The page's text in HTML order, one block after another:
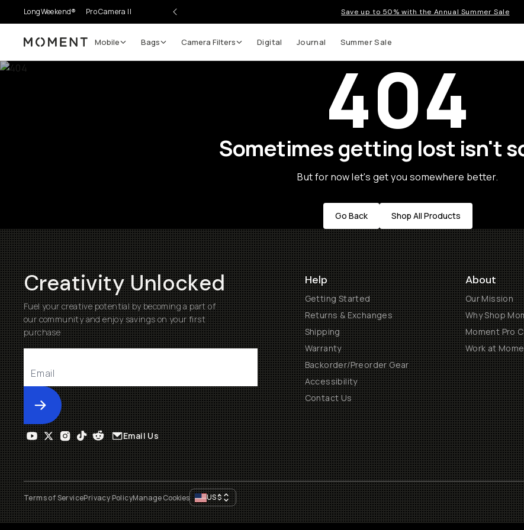
LongWeekend® Pro Camera II Save up to 50% with the Annual Summer Sale
Moment Mobile Bags Camera Filters Digital Journal Summer Sale
404
Sometimes getting lost isn't
But for now let's get you somewhere better.
Go Back Shop All Products
Creativity Unlocked
Fuel your creative potential by becoming a part of
our community and enjoy savings on your first
purchase
Submit
Help
Getting Started
Returns & Exchanges
Shipping
Warranty
Backorder/Preorder Gear
Accessibility
Contact Us
About
Our Mission
Why Shop
Moment Pro
Work at
Email Us
Terms of ServicePrivacy PolicyManage Cookies US$